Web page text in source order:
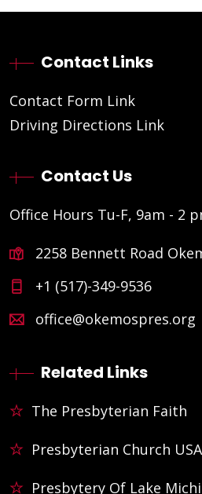
Contact Links
Contact Form Link
Driving Directions Link
Contact Us
Office Hours Tu-F, 9am - 2
2258 Bennett Road
+1 (517)-349-9536
office@okemospres.org
Related Links
The Presbyterian Faith
Presbyterian Church USA
Presbytery Of Lake